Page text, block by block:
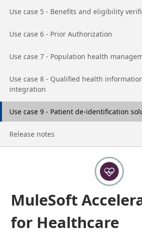
Go to page
Use case 5 - Benefits and eligibility
Go to page
Use case 6 - Prior Authorization
Go to page
Use case 7 - Population health
Go to page
Use case 8 - Qualified health
integration
Go to page
Use case 9 - Patient de-identification
Go to page
Release notes
MuleSoft
for Healthcare